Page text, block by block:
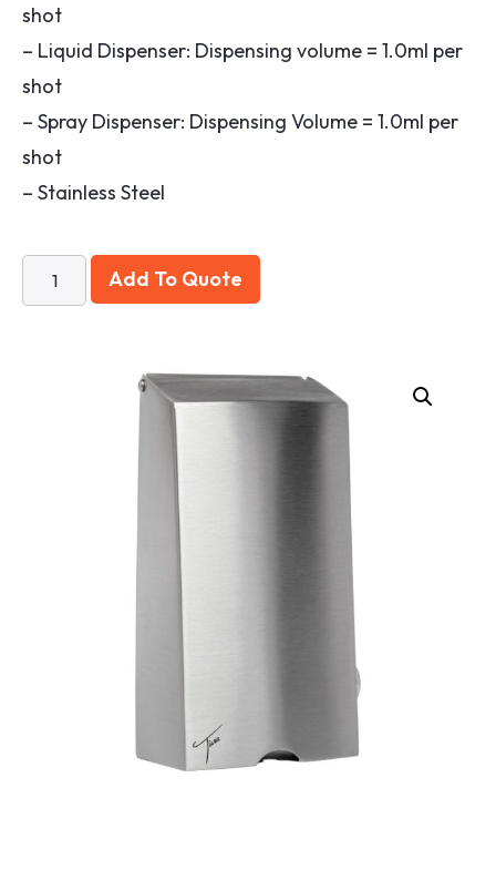
shot
– Liquid Dispenser: Dispensing volume = 1.0ml per
shot
– Spray Dispenser: Dispensing Volume = 1.0ml per
shot
– Stainless Steel
Add To Quote